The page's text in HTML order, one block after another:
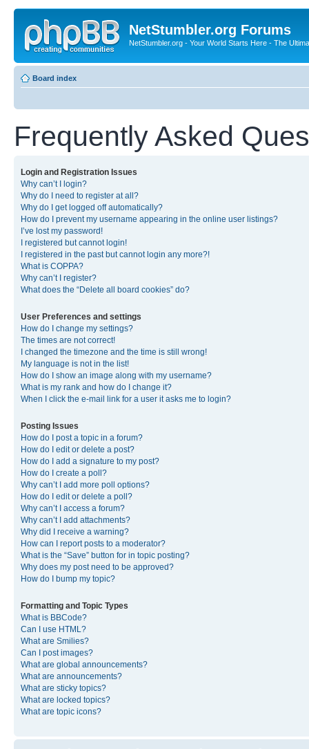
NetStumbler.org Forums
NetStumbler.org - Your World Starts Here - The
Board index
Frequently Asked
Login and Registration Issues
Why can’t I login?
Why do I need to register at all?
Why do I get logged off automatically?
How do I prevent my username appearing in the online user listings?
I’ve lost my password!
I registered but cannot login!
I registered in the past but cannot login any more?!
What is COPPA?
Why can’t I register?
What does the “Delete all board cookies” do?
User Preferences and settings
How do I change my settings?
The times are not correct!
I changed the timezone and the time is still wrong!
My language is not in the list!
How do I show an image along with my username?
What is my rank and how do I change it?
When I click the e-mail link for a user it asks me to login?
Posting Issues
How do I post a topic in a forum?
How do I edit or delete a post?
How do I add a signature to my post?
How do I create a poll?
Why can’t I add more poll options?
How do I edit or delete a poll?
Why can’t I access a forum?
Why can’t I add attachments?
Why did I receive a warning?
How can I report posts to a moderator?
What is the “Save” button for in topic posting?
Why does my post need to be approved?
How do I bump my topic?
Formatting and Topic Types
What is BBCode?
Can I use HTML?
What are Smilies?
Can I post images?
What are global announcements?
What are announcements?
What are sticky topics?
What are locked topics?
What are topic icons?